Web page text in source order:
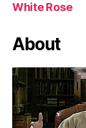
White Rose
About